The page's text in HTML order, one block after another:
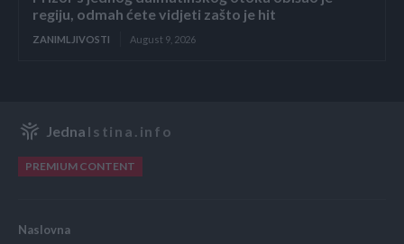
regiju, odmah ćete vidjeti zašto je hit
ZANIMLJIVOSTI August 9, 2026
Jedna Istina.info
PREMIUM CONTENT
Naslovna